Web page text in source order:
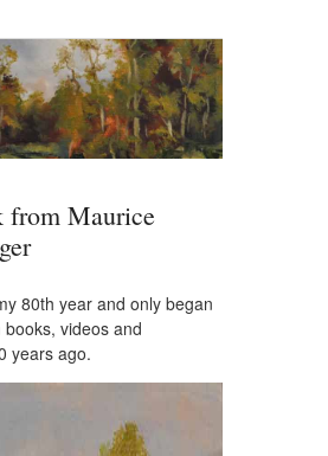
from Maurice
80th year and only began
videos and
years ago.